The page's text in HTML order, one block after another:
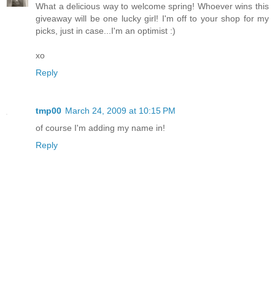
What a delicious way to welcome spring! Whoever wins this
giveaway will be one lucky girl! I'm off to your shop for my
picks, just in case...I'm an optimist :)
xo
Reply
tmp00 March 24, 2009 at 10:15 PM
of course I'm adding my name in!
Reply